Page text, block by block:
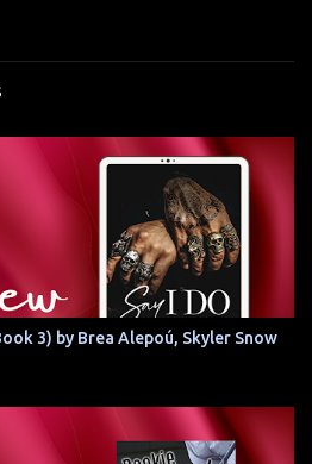
3) by Brea Alepoú, Skyler Snow